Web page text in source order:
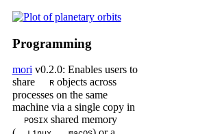
Programming
mori v0.2.0: Enables users to
share
Robjects across
processes on the same
machine via a single copy in
POSIXshared memory